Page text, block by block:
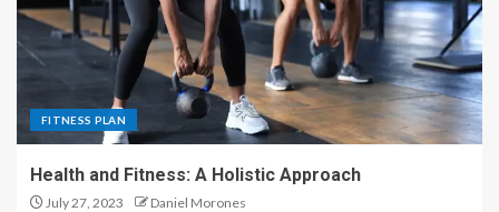
FITNESS PLAN
Health and Fitness: A Holistic Approach
July 27, 2023 Daniel Morones